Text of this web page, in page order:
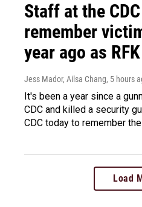
Staff at the
remember
year ago as
Jess Mador, Ailsa Chang, 5 hours
It's been a year since a
CDC and killed a security
CDC today to remember
Load